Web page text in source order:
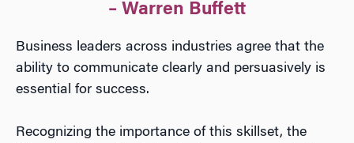
– Warren Buffett
Business leaders across industries agree that the
ability to communicate clearly and persuasively is
essential for success.
Recognizing the importance of this skillset, the